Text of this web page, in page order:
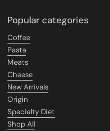
Popular categories
Coffee
Pasta
Meats
Cheese
New Arrivals
Origin
Specialty Diet
Shop All